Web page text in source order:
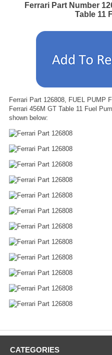
Ferrari Part Number
Table 11
Ferrari Part 126808, FUEL PUMP
Ferrari 456M GT Table 11 Fuel
shown below:
CATEGORIES